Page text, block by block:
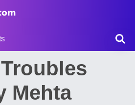
Mehta